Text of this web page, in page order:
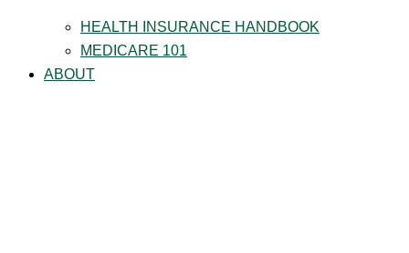
HEALTH INSURANCE HANDBOOK
MEDICARE 101
ABOUT